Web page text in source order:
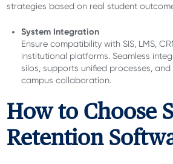
strategies based on real student
System Integration
Ensure compatibility with SIS, LMS,
institutional platforms. Seamless
silos, supports unified processes,
campus collaboration.
How to Choose
Retention